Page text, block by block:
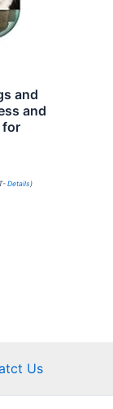
and
and
for
Details )
Us